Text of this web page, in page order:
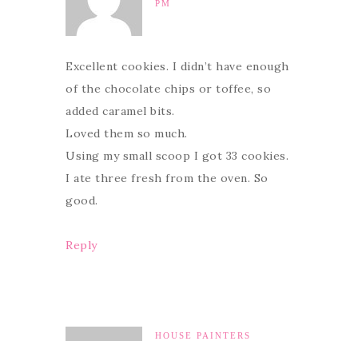
PM
Excellent cookies. I didn’t have enough
of the chocolate chips or toffee, so
added caramel bits.
Loved them so much.
Using my small scoop I got 33 cookies.
I ate three fresh from the oven. So
good.
Reply
HOUSE PAINTERS